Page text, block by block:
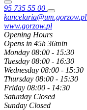
95 735 55 00
kancelaria@um.gorzow.pl
www.gorzow.pl
Opening Hours
Opens in 45h 36min
Monday 08:00 - 15:30
Tuesday 08:00 - 16:30
Wednesday 08:00 - 15:30
Thursday 08:00 - 15:30
Friday 08:00 - 14:30
Saturday Closed
Sunday Closed